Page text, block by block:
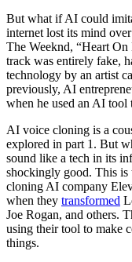
But what if AI could
internet lost its mind
The Weeknd, “Heart
track was entirely fake,
technology by an artist
previously, AI
when he used an AI tool
AI voice cloning is a
explored in part 1. But
sound like a tech in its
shockingly good. This is
cloning AI company
when they transformed
Joe Rogan, and others.
using their tool to make
things.